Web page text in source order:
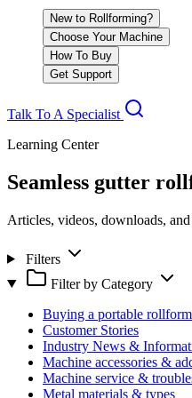
New to Rollforming?
Choose Your Machine
How To Buy
Get Support
Talk To A Specialist
Learning Center
Seamless gutter
Articles, videos, downloads,
Filters
Filter by Category
Buying a portable
Customer Stories
Industry News &
Machine accessories &
Machine service &
Metal materials & types